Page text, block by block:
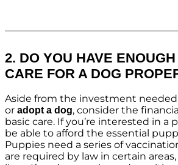
2. DO YOU HAVE
CARE FOR A DOG
Aside from the investment
or adopt a dog, consider the
basic care. If you’re interested in a
be able to afford the essential
Puppies need a series of
are required by law in certain